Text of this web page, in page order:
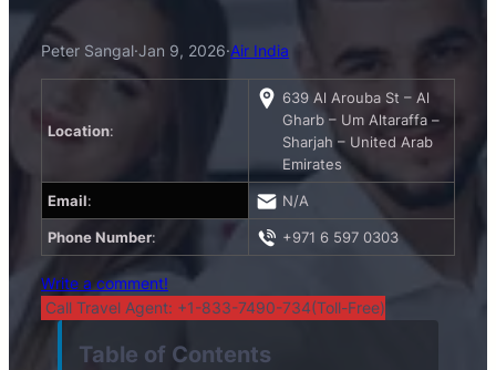
Peter Sangal·Jan 9, 2026·Air India
Location:
639 Al Arouba St – Al
Gharb – Um Altaraffa –
Sharjah – United Arab
Emirates
Email: N/A
Phone Number: +971 6 597 0303
Write a comment!
Call Travel Agent: +1-833-7490-734(Toll-Free)
Table of Contents